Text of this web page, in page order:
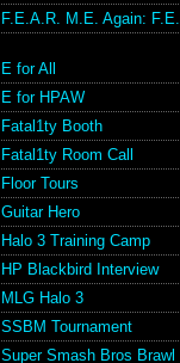
F.E.A.R. M.E. Again:
E for All
E for HPAW
Fatal1ty Booth
Fatal1ty Room Call
Floor Tours
Guitar Hero
Halo 3 Training Camp
HP Blackbird Interview
MLG Halo 3
SSBM Tournament
Super Smash Bros Brawl